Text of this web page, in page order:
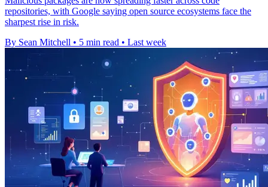
repositories, with Google saying open source ecosystems face the
sharpest rise in risk.
By Sean Mitchell • 5 min read • Last week